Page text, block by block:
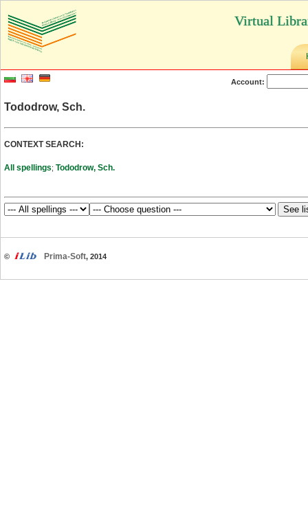
Virtual
Account:
Tododrow, Sch.
CONTEXT SEARCH:
All spellings; Tododrow, Sch.
© Prima-Soft, 2014